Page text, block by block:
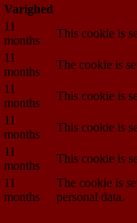
Varighed
11
months
This cookie is
11
months
The cookie is
11
months
This cookie is
11
months
This cookie is
11
months
This cookie is
11
months
The cookie is
personal data.